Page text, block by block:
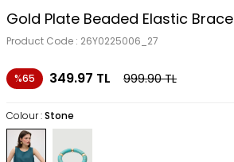
Gold Plate Beaded Elastic
Product Code : 26Y0225006_27
%65 349.97 TL 999.90TL
Colour :Stone